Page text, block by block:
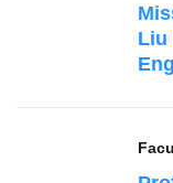
Liu